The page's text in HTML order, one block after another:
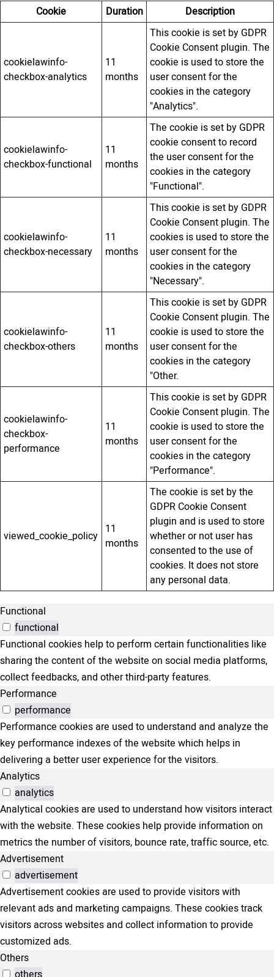
Cookie
Duration Description
cookielawinfo-
checkbox-analytics
11
months
This cookie is set by GDPR
Cookie Consent plugin. The
cookie is used to store the
user consent for the
cookies in the category
"Analytics".
cookielawinfo-
checkbox-functional
11
months
The cookie is set by GDPR
cookie consent to record
the user consent for the
cookies in the category
"Functional".
cookielawinfo-
checkbox-necessary
11
months
This cookie is set by GDPR
Cookie Consent plugin. The
cookies is used to store the
user consent for the
cookies in the category
"Necessary".
cookielawinfo-
checkbox-others
11
months
This cookie is set by GDPR
Cookie Consent plugin. The
cookie is used to store the
user consent for the
cookies in the category
"Other.
cookielawinfo-
checkbox-
performance
11
months
This cookie is set by GDPR
Cookie Consent plugin. The
cookie is used to store the
user consent for the
cookies in the category
"Performance".
viewed_cookie_policy 11
months
The cookie is set by the
GDPR Cookie Consent
plugin and is used to store
whether or not user has
consented to the use of
cookies. It does not store
any personal data.
Functional
functional
Functional cookies help to perform certain functionalities like
sharing the content of the website on social media platforms,
collect feedbacks, and other third-party features.
Performance
performance
Performance cookies are used to understand and analyze the
key performance indexes of the website which helps in
delivering a better user experience for the visitors.
Analytics
analytics
Analytical cookies are used to understand how visitors interact
with the website. These cookies help provide information on
metrics the number of visitors, bounce rate, traffic source, etc.
Advertisement
advertisement
Advertisement cookies are used to provide visitors with
relevant ads and marketing campaigns. These cookies track
visitors across websites and collect information to provide
customized ads.
Others